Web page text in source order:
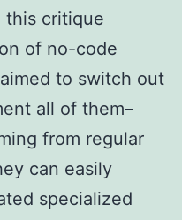
this critique
of no-code
to switch out
all of them–
from regular
can easily
specialized